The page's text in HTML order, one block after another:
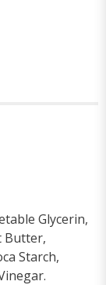
Glycerin,
Butter,
Starch,